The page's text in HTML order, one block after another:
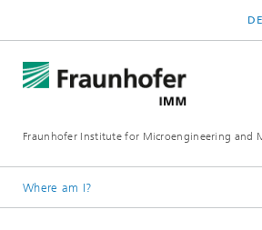
Fraunhofer Institute for Microengineering and
Where am I?